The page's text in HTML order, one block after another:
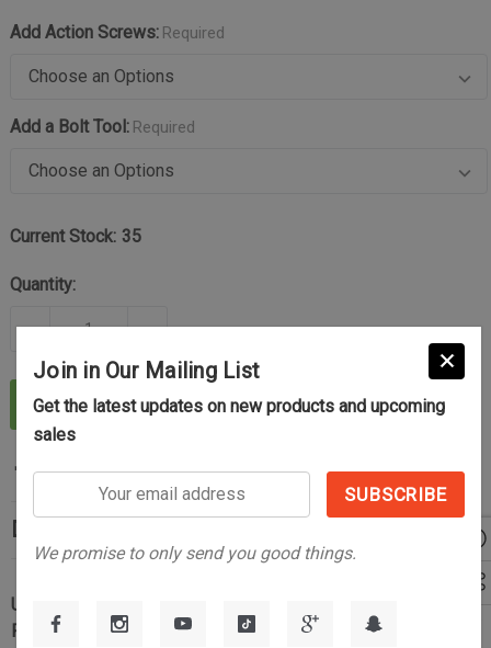
Add Action Screws: Required
Add a Bolt Tool: Required
Current Stock: 35
Quantity:
DECREASE QUANTITY OF THE CONTROL AND
INCREASE QUANTITY OF THE
ADD TO CART
Description
Upgrade Your Tikka with Improved Function, Control, and
Precision
Join in Our Mailing List
Get the latest updates on new products and upcoming
sales
email
We promise to only send you good things.